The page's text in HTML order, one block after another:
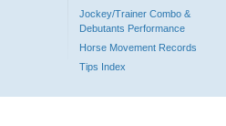
Jockey/Trainer Combo &
Debutants Performance
Horse Movement Records
Tips Index